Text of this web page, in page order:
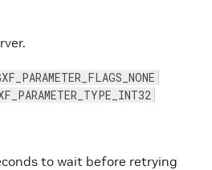
to wait before retrying